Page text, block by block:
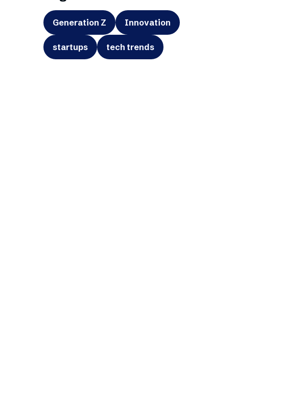
Generation Z Innovation
startups tech trends